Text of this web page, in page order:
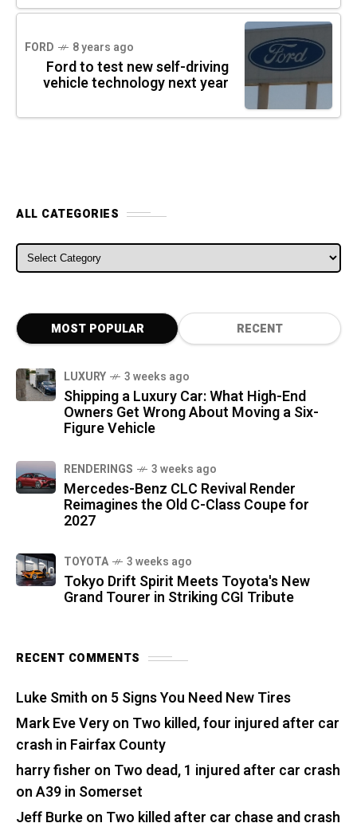
FORD 8 years ago
Ford to test new self-driving
vehicle technology next year
ALL CATEGORIES
ALL CATEGORIES
MOST POPULAR RECENT
LUXURY 3 weeks ago
Shipping a Luxury Car: What High-End
Owners Get Wrong About Moving a Six-
Figure Vehicle
RENDERINGS 3 weeks ago
Mercedes-Benz CLC Revival Render
Reimagines the Old C-Class Coupe for
2027
TOYOTA 3 weeks ago
Tokyo Drift Spirit Meets Toyota's New
Grand Tourer in Striking CGI Tribute
RECENT COMMENTS
Luke Smith on 5 Signs You Need New Tires
Mark Eve Veryon Two killed, four injured after car
crash in Fairfax County
harry fisher on Two dead, 1 injured after car crash
on A39 in Somerset
Jeff Burkeon Two killed after car chase and crash